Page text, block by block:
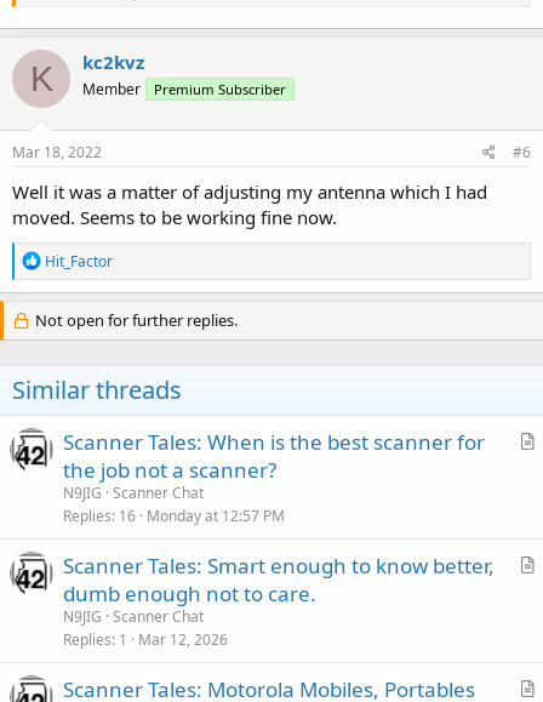
K kc2kvz
Member Premium Subscriber
Mar 18, 2022 #6
Well it was a matter of adjusting my antenna which I had
moved. Seems to be working fine now.
R
e
a
c
t
n
s
:
Hit_Factor
Not open for further replies.
Similar threads
A
l
Scanner Tales: When is the best scanner for
the job not a scanner?
N9JIG Scanner Chat
Replies 16 Monday at 12:57 PM
A
l
Scanner Tales: Smart enough to know better,
dumb enough not to care.
N9JIG Scanner Chat
Replies 1 Mar 12, 2026
A
Scanner Tales: Motorola Mobiles, Portables